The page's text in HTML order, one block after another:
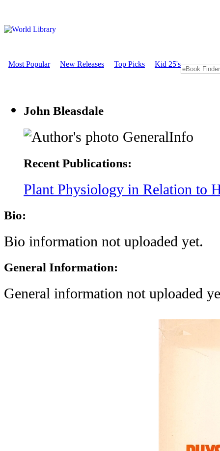
Most Popular New Releases Top Picks Kid 25's
John Bleasdale
GeneralInfo
Recent Publications:
Plant Physiology in Relation to
Bio:
Bio information not uploaded yet.
General Information:
General information not uploaded